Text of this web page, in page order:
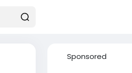
Sponsored